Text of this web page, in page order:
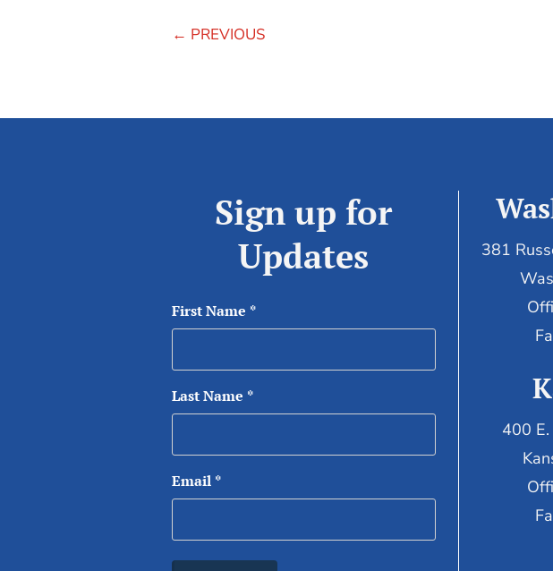
← PREVIOUS
Sign up for
Updates
First Name *
Last Name *
Email *
381
400